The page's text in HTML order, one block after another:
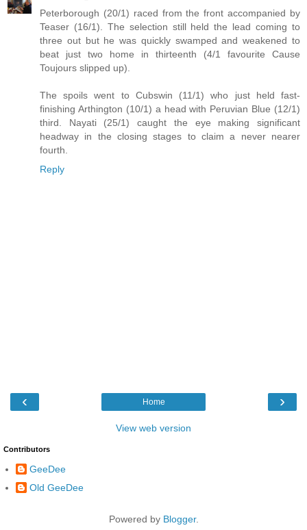
Peterborough (20/1) raced from the front accompanied by
Teaser (16/1). The selection still held the lead coming to
three out but he was quickly swamped and weakened to
beat just two home in thirteenth (4/1 favourite Cause
Toujours slipped up).
The spoils went to Cubswin (11/1) who just held fast-
finishing Arthington (10/1) a head with Peruvian Blue (12/1)
third. Nayati (25/1) caught the eye making significant
headway in the closing stages to claim a never nearer
fourth.
Reply
‹ ›
Home
View web version
Contributors
GeeDee
Old GeeDee
Powered by Blogger.